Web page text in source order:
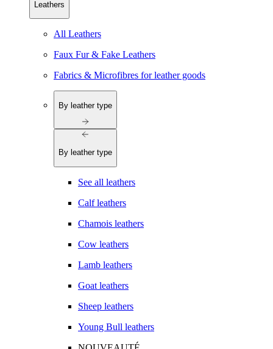
Leathers
All Leathers
Faux Fur & Fake Leathers
Fabrics & Microfibres for leather goods
By leather type
By leather type
See all leathers
Calf leathers
Chamois leathers
Cow leathers
Lamb leathers
Goat leathers
Sheep leathers
Young Bull leathers